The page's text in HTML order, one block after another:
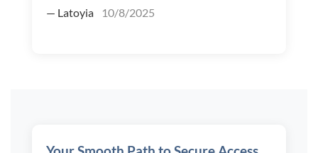
— Latoyia 10/8/2025